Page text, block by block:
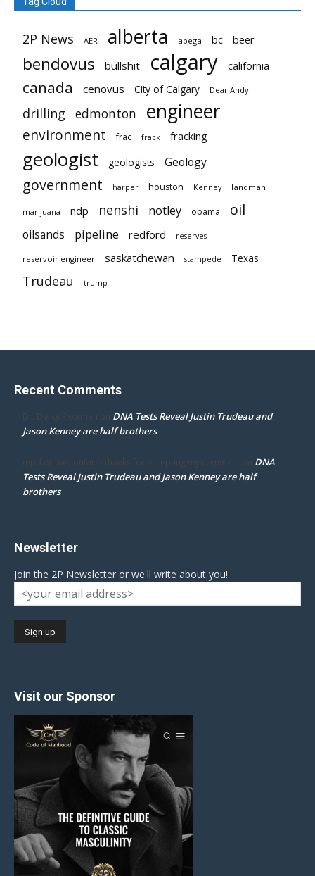
2P News AER alberta apega bc beer
bendovus bullshit calgary california
canada cenovus City of Calgary Dear Andy
drilling edmonton engineer
environment frac frack fracking
geologist geologists Geology
government harper houston Kenney landman
marijuana ndp nenshi notley obama oil
oilsands pipeline redford reserves
reservoir engineer saskatchewan stampede Texas
Trudeau trump
Recent Comments
Dr. Darcy Flowman on DNA Tests Reveal Justin Trudeau and
Jason Kenney are half brothers
mpd ottawa ontario thanks for accepting my comment on DNA
Tests Reveal Justin Trudeau and Jason Kenney are half
brothers
Newsletter
Join the 2P Newsletter or we'll write about you!
Visit our Sponsor